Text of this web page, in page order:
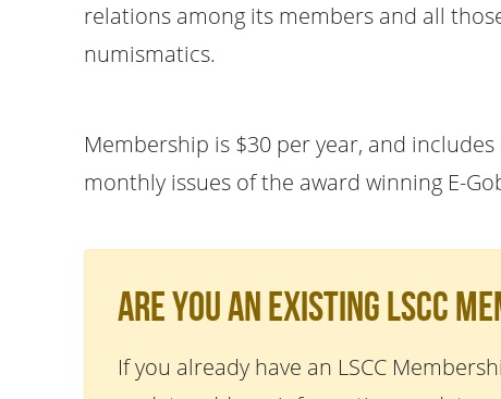
relations among its members and all
numismatics.
Membership is $30 per year, and
monthly issues of the award winning E-
Are You An Existing LSCC
If you already have an LSCC